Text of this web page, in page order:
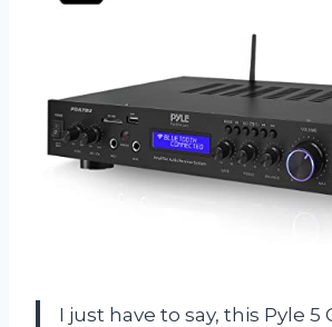
I just have to say, this Pyle 5